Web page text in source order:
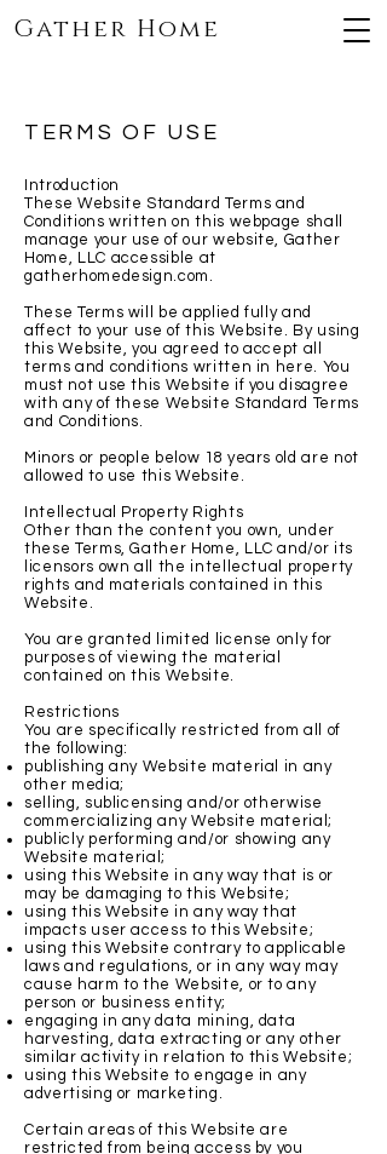
Gather Home
TERMS OF USE
Introduction
These Website Standard Terms and
Conditions written on this webpage shall
manage your use of our website, Gather
Home, LLC accessible at
gatherhomedesign.com.
These Terms will be applied fully and
affect to your use of this Website. By using
this Website, you agreed to accept all
terms and conditions written in here. You
must not use this Website if you disagree
with any of these Website Standard Terms
and Conditions.
Minors or people below 18 years old are not
allowed to use this Website.
Intellectual Property Rights
Other than the content you own, under
these Terms, Gather Home, LLC and/or its
licensors own all the intellectual property
rights and materials contained in this
Website.
You are granted limited license only for
purposes of viewing the material
contained on this Website.
Restrictions
You are specifically restricted from all of
the following:
publishing any Website material in any
other media;
selling, sublicensing and/or otherwise
commercializing any Website material;
publicly performing and/or showing any
Website material;
using this Website in any way that is or
may be damaging to this Website;
using this Website in any way that
impacts user access to this Website;
using this Website contrary to applicable
laws and regulations, or in any way may
cause harm to the Website, or to any
person or business entity;
engaging in any data mining, data
harvesting, data extracting or any other
similar activity in relation to this Website;
using this Website to engage in any
advertising or marketing.
Certain areas of this Website are
restricted from being access by you